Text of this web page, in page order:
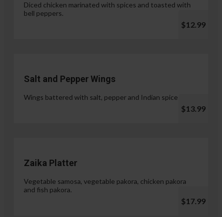
Diced chicken marinated with spices and toasted with
bell peppers.
$12.99
Salt and Pepper Wings
Wings battered with salt, pepper and Indian spices.
$13.99
Zaika Platter
Vegetable samosa, vegetable pakora, chicken pakora
and fish pakora.
$17.99